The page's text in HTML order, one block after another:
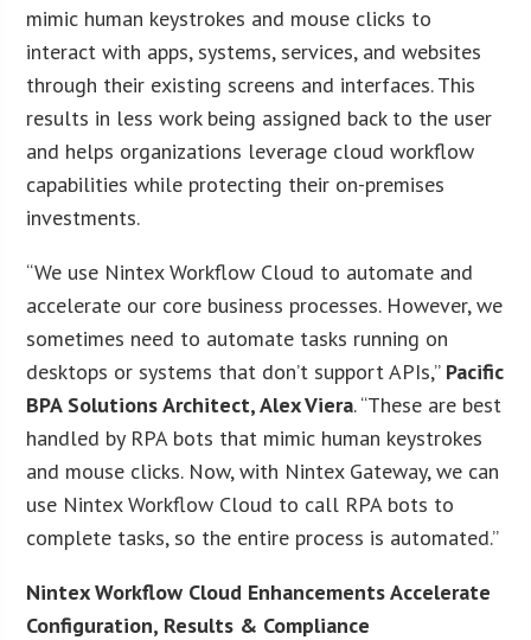
mimic human keystrokes and mouse clicks to
interact with apps, systems, services, and websites
through their existing screens and interfaces. This
results in less work being assigned back to the user
and helps organizations leverage cloud workflow
capabilities while protecting their on-premises
investments.
“We use Nintex Workflow Cloud to automate and
accelerate our core business processes. However, we
sometimes need to automate tasks running on
desktops or systems that don’t support APIs,” Pacific
BPA Solutions Architect, Alex Viera. “These are best
handled by RPA bots that mimic human keystrokes
and mouse clicks. Now, with Nintex Gateway, we can
use Nintex Workflow Cloud to call RPA bots to
complete tasks, so the entire process is automated.”
Nintex Workflow Cloud Enhancements Accelerate
Configuration, Results & Compliance